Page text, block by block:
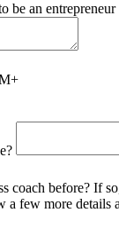
be an entrepreneur
coach before? If
a few more details